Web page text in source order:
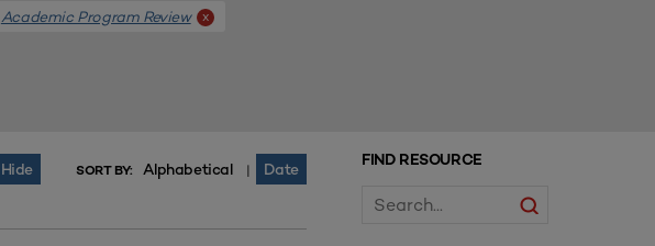
Academic Program Review x
FIND RESOURCE
Hide SORT BY: Alphabetical | Date